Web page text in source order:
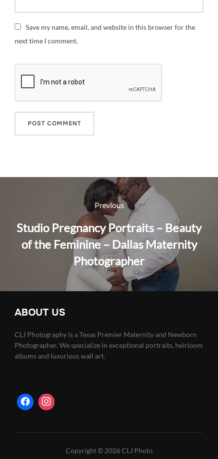
Save my name, email, and website in this browser for the
next time I comment.
Previous
Previous
Studio Pregnancy Portraits – Beauty
of the Feminine – Dallas Maternity
Photographer
ABOUT US
CLJ Photography is a Texas Premier Maternity and Newborn
Photographer. We specialize in exceptional portraits, heirloom
albums and luxurious wall art.
Copyright © 2026 CLJ Photo